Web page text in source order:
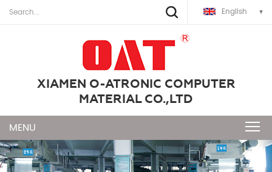
English
XIAMEN O-ATRONIC COMPUTER
MATERIAL CO.,LTD